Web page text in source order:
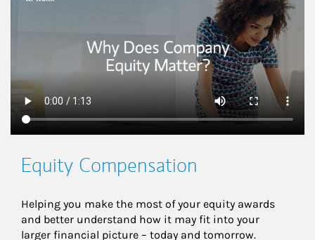
Equity Compensation
Helping you make the most of your equity awards
and better understand how it may fit into your
larger financial picture – today and tomorrow.